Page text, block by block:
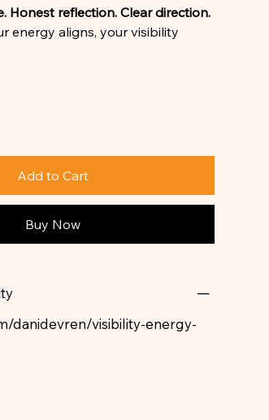
Honest reflection. Clear direction.
energy aligns, your visibility
Add to Cart
Buy Now
danidevren/visibility-energy-